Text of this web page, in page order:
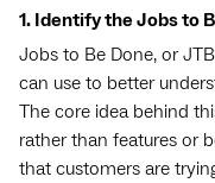
1. Identify the Jobs to
Jobs to Be Done, or
can use to better
The core idea behind
rather than features or
that customers are